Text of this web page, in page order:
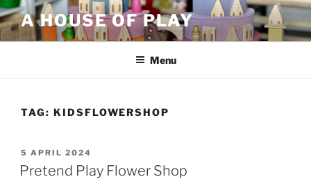
Skip
to
content
A HOUSE OF PLAY
Menu
TAG: KIDSFLOWERSHOP
POSTED
ON
5 APRIL 2024
Pretend Play Flower Shop